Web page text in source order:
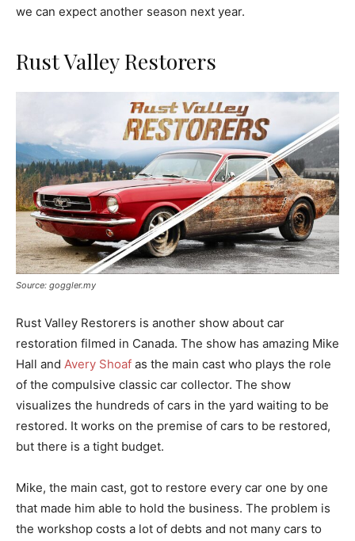
we can expect another season next year.
Rust Valley Restorers
Source: goggler.my
Rust Valley Restorers is another show about car
restoration filmed in Canada. The show has amazing Mike
Hall and Avery Shoaf as the main cast who plays the role
of the compulsive classic car collector. The show
visualizes the hundreds of cars in the yard waiting to be
restored. It works on the premise of cars to be restored,
but there is a tight budget.
Mike, the main cast, got to restore every car one by one
that made him able to hold the business. The problem is
the workshop costs a lot of debts and not many cars to